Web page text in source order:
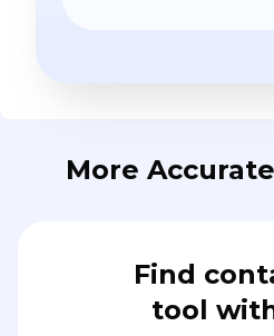
More
Find
tool